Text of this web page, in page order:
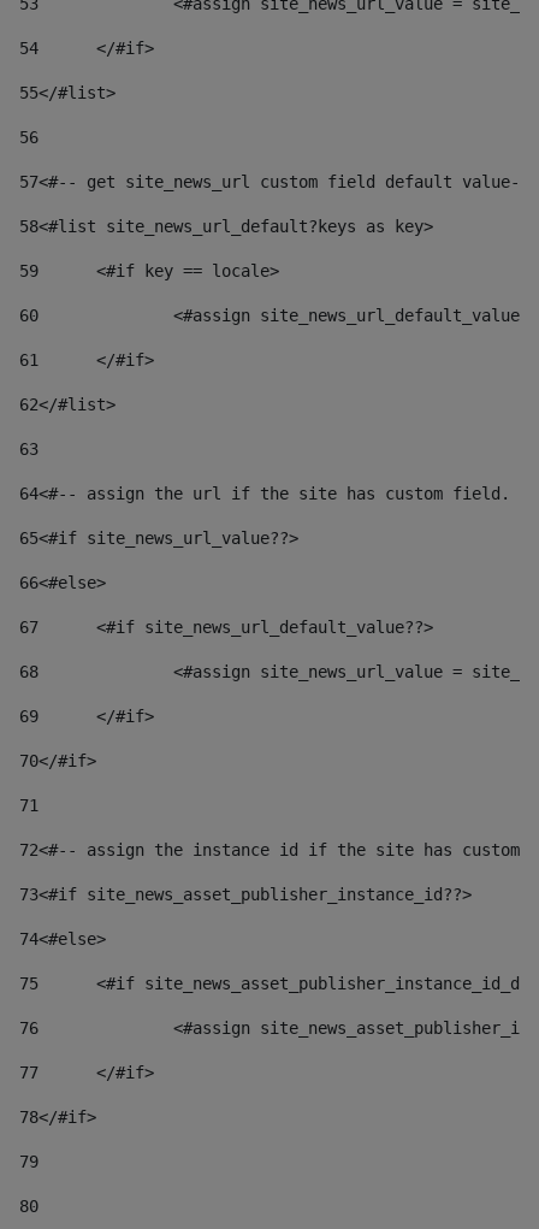
54
	</#if>
55</#list>
56
57<#-- get site_news_url custom field default value--
58<#list site_news_url_default?keys as key>
59
	<#if key == locale>
60
<#assign
61
	</#if>
62</#list>
63
64<#-- assign the url if the site has custom field.
65<#if site_news_url_value??>
66<#else>
67
	<#if site_news_url_default_value??>
68
<#assign site_news_url_value =
69
	</#if>
70</#if>
71
72<#-- assign the instance id if the site has custom
73<#if site_news_asset_publisher_instance_id??>
74<#else>
75
<#if
76
<#assign
77
	</#if>
78</#if>
79
80